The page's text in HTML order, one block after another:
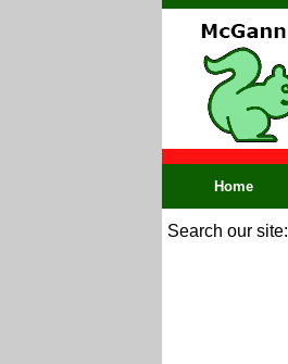
Home
Search our site: